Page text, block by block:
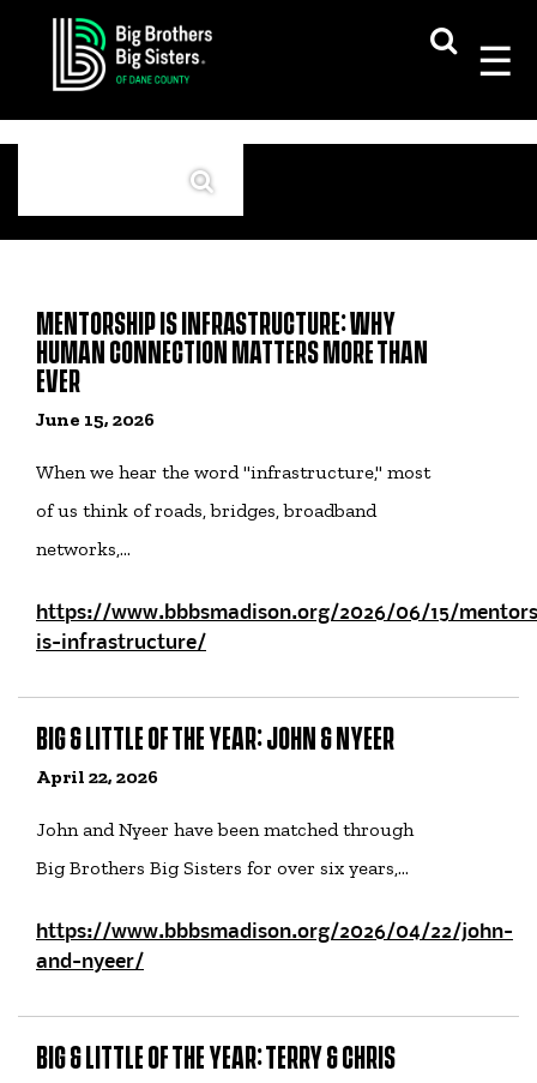
MENTORSHIP IS INFRASTRUCTURE: WHY
HUMAN CONNECTION MATTERS MORE THAN
EVER
June 15, 2026
When we hear the word "infrastructure," most
of us think of roads, bridges, broadband
networks,…
https://www.bbbsmadison.org/2026/06/15/
is-infrastructure/
BIG & LITTLE OF THE YEAR: JOHN & NYEER
April 22, 2026
John and Nyeer have been matched through
Big Brothers Big Sisters for over six years,…
https://www.bbbsmadison.org/2026/04/22/john-
and-nyeer/
BIG & LITTLE OF THE YEAR: TERRY & CHRIS